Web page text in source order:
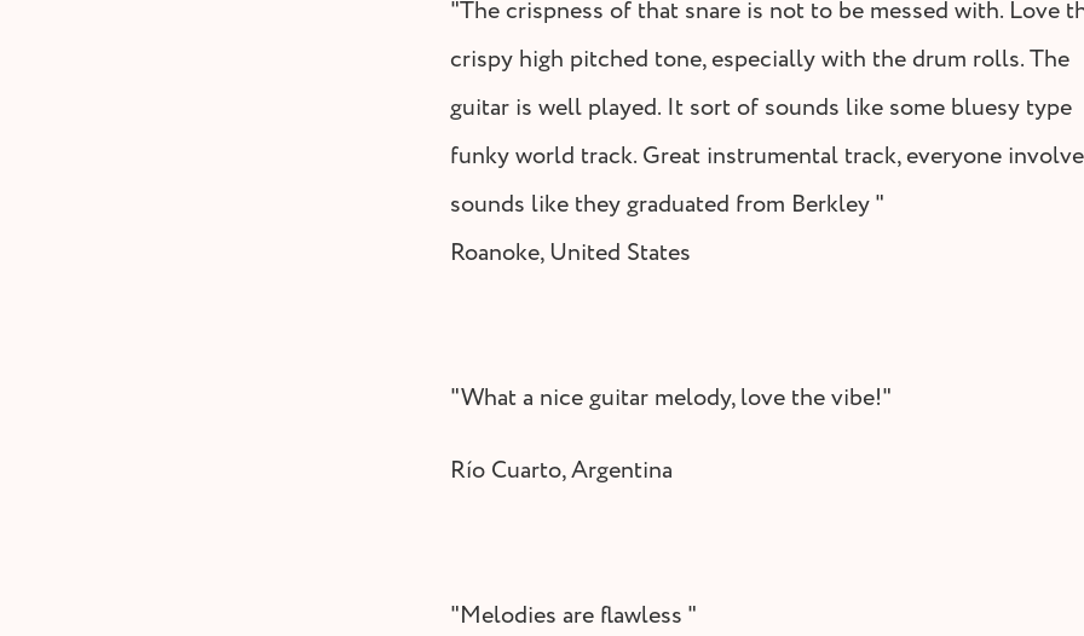
"The crispness of that snare is not to be messed with. Love
crispy high pitched tone, especially with the drum rolls. The
guitar is well played. It sort of sounds like some bluesy type
funky world track. Great instrumental track, everyone
sounds like they graduated from Berkley "
Roanoke, United States
"What a nice guitar melody, love the vibe!"
Río Cuarto, Argentina
"Melodies are flawless "